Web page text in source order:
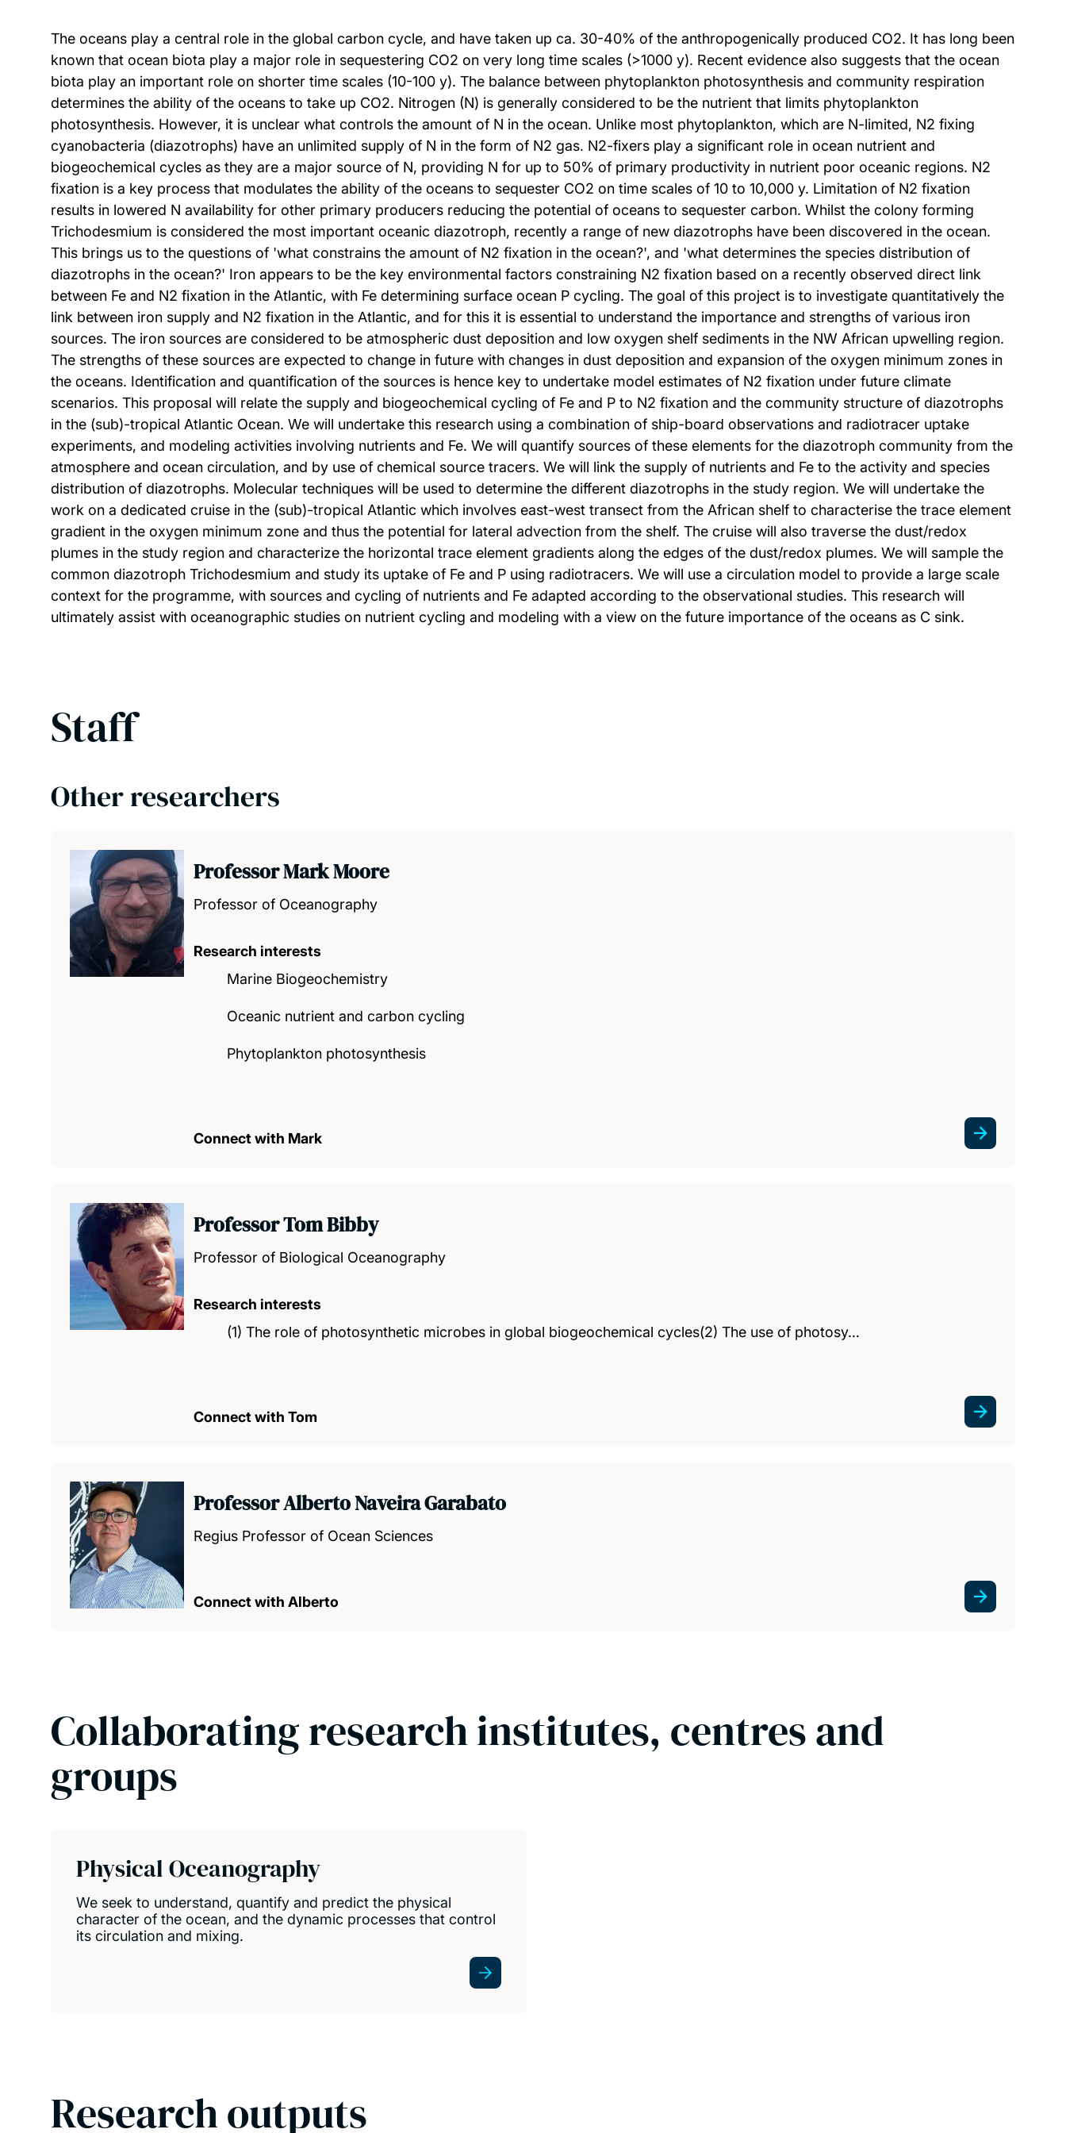
The oceans play a central role in the global carbon cycle, and have taken up ca. 30-40% of the anthropogenically produced CO2. It has long been
known that ocean biota play a major role in sequestering CO2 on very long time scales (>1000 y). Recent evidence also suggests that the ocean
biota play an important role on shorter time scales (10-100 y). The balance between phytoplankton photosynthesis and community respiration
determines the ability of the oceans to take up CO2. Nitrogen (N) is generally considered to be the nutrient that limits phytoplankton
photosynthesis. However, it is unclear what controls the amount of N in the ocean. Unlike most phytoplankton, which are N-limited, N2 fixing
cyanobacteria (diazotrophs) have an unlimited supply of N in the form of N2 gas. N2-fixers play a significant role in ocean nutrient and
biogeochemical cycles as they are a major source of N, providing N for up to 50% of primary productivity in nutrient poor oceanic regions. N2
fixation is a key process that modulates the ability of the oceans to sequester CO2 on time scales of 10 to 10,000 y. Limitation of N2 fixation
results in lowered N availability for other primary producers reducing the potential of oceans to sequester carbon. Whilst the colony forming
Trichodesmium is considered the most important oceanic diazotroph, recently a range of new diazotrophs have been discovered in the ocean.
This brings us to the questions of 'what constrains the amount of N2 fixation in the ocean?', and 'what determines the species distribution of
diazotrophs in the ocean?' Iron appears to be the key environmental factors constraining N2 fixation based on a recently observed direct link
between Fe and N2 fixation in the Atlantic, with Fe determining surface ocean P cycling. The goal of this project is to investigate quantitatively the
link between iron supply and N2 fixation in the Atlantic, and for this it is essential to understand the importance and strengths of various iron
sources. The iron sources are considered to be atmospheric dust deposition and low oxygen shelf sediments in the NW African upwelling region.
The strengths of these sources are expected to change in future with changes in dust deposition and expansion of the oxygen minimum zones in
the oceans. Identification and quantification of the sources is hence key to undertake model estimates of N2 fixation under future climate
scenarios. This proposal will relate the supply and biogeochemical cycling of Fe and P to N2 fixation and the community structure of diazotrophs
in the (sub)-tropical Atlantic Ocean. We will undertake this research using a combination of ship-board observations and radiotracer uptake
experiments, and modeling activities involving nutrients and Fe. We will quantify sources of these elements for the diazotroph community from the
atmosphere and ocean circulation, and by use of chemical source tracers. We will link the supply of nutrients and Fe to the activity and species
distribution of diazotrophs. Molecular techniques will be used to determine the different diazotrophs in the study region. We will undertake the
work on a dedicated cruise in the (sub)-tropical Atlantic which involves east-west transect from the African shelf to characterise the trace element
gradient in the oxygen minimum zone and thus the potential for lateral advection from the shelf. The cruise will also traverse the dust/redox
plumes in the study region and characterize the horizontal trace element gradients along the edges of the dust/redox plumes. We will sample the
common diazotroph Trichodesmium and study its uptake of Fe and P using radiotracers. We will use a circulation model to provide a large scale
context for the programme, with sources and cycling of nutrients and Fe adapted according to the observational studies. This research will
ultimately assist with oceanographic studies on nutrient cycling and modeling with a view on the future importance of the oceans as C sink.
Staff
Other researchers
Professor Mark Moore
Professor of Oceanography
Research interests
Marine Biogeochemistry
Oceanic nutrient and carbon cycling
Phytoplankton photosynthesis
Connect with Mark
Professor Tom Bibby
Professor of Biological Oceanography
Research interests
(1) The role of photosynthetic microbes in global biogeochemical cycles(2) The use of photosy…
Connect with Tom
Professor Alberto Naveira Garabato
Regius Professor of Ocean Sciences
Connect with Alberto
Collaborating research institutes, centres and
groups
Physical Oceanography
We seek to understand, quantify and predict the physical
character of the ocean, and the dynamic processes that control
its circulation and mixing.
Research outputs